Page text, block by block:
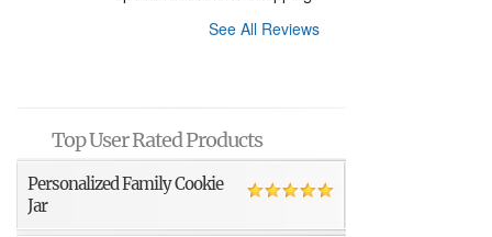
See All Reviews
Top User Rated Products
Personalized Family Cookie
Jar